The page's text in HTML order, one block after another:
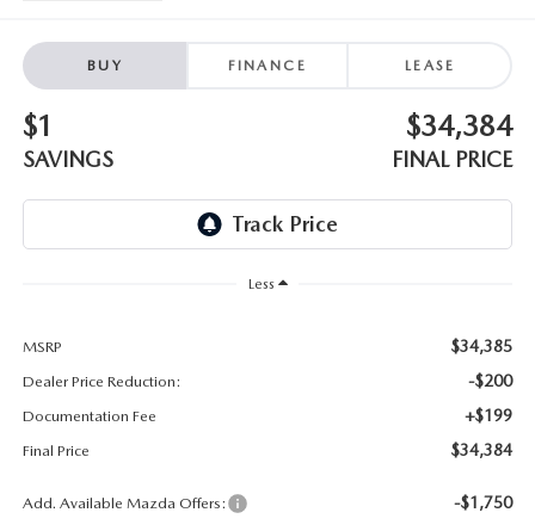
BUY FINANCE LEASE
$1
SAVINGS
$34,384
FINAL PRICE
Less
MSRP $34,385
Dealer Price Reduction: -$200
Documentation Fee +$199
Final Price $34,384
Add. Available Mazda Offers: -$1,750